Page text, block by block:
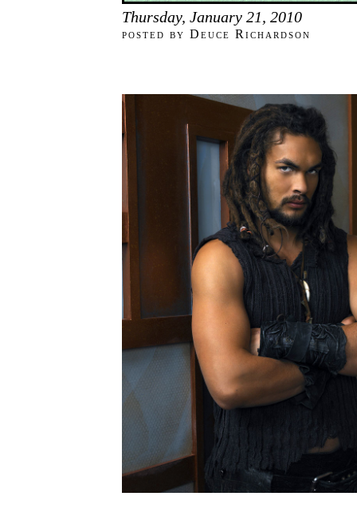
Thursday, January 21, 2010
posted by Deuce Richardson